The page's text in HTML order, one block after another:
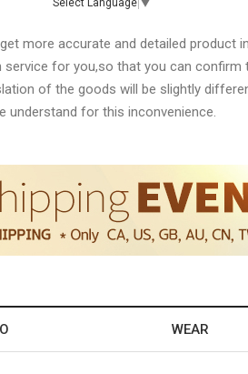
Select Language ▼
more accurate and detailed product
for you,so that you can confirm
of the goods will be slightly
understand for this inconvenience.
WEAR